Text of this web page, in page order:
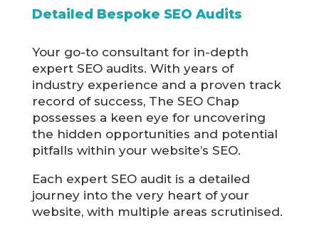
Detailed Bespoke SEO Audits
Your go-to consultant for in-depth
expert SEO audits. With years of
industry experience and a proven track
record of success, The SEO Chap
possesses a keen eye for uncovering
the hidden opportunities and potential
pitfalls within your website’s SEO.
Each expert SEO audit is a detailed
journey into the very heart of your
website, with multiple areas scrutinised.